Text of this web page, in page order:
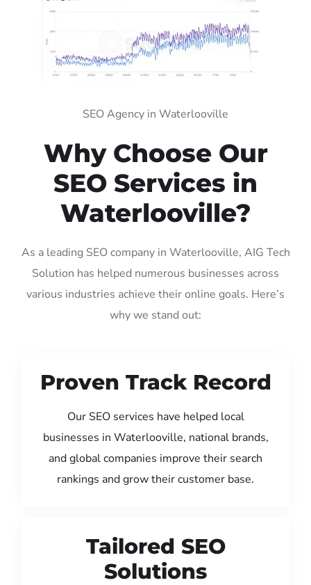
SEO Agency in Waterlooville
Why Choose Our
SEO Services in
Waterlooville?
As a leading SEO company in Waterlooville, AIG Tech
Solution has helped numerous businesses across
various industries achieve their online goals. Here’s
why we stand out:
Proven Track Record
Our SEO services have helped local
businesses in Waterlooville, national brands,
and global companies improve their search
rankings and grow their customer base.
Tailored SEO
Solutions